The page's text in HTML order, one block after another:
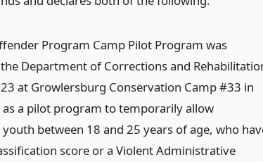
Program Camp Pilot Program was
Department of Corrections and
at Growlersburg Conservation Camp #33 in
a pilot program to temporarily allow
between 18 and 25 years of age, who
score or a Violent Administrative